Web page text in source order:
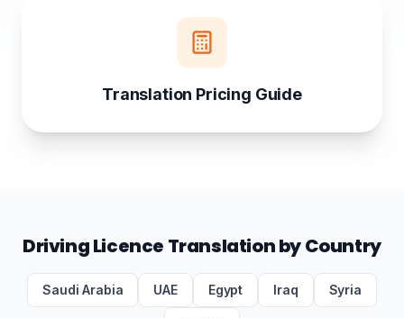
Translation Pricing Guide
Driving Licence Translation by Country
Saudi Arabia UAE Egypt Iraq Syria